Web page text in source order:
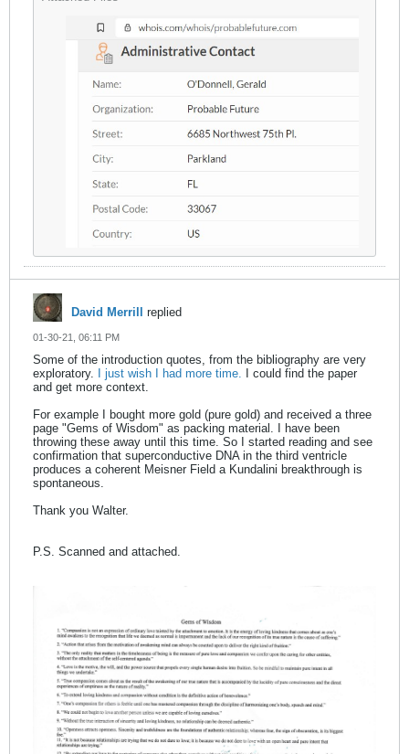
David Merrill replied
01-30-21, 06:11 PM
Some of the introduction quotes, from the bibliography are very
exploratory.
I just wish I had more time. I could find the paper
and get more context.
For example I bought more gold (pure gold) and received a three
page "Gems of Wisdom" as packing material. I have been
throwing these away until this time. So I started reading and see
confirmation that superconductive DNA in the third ventricle
produces a coherent Meisner Field a Kundalini breakthrough is
spontaneous.
Thank you Walter.
P.S. Scanned and attached.